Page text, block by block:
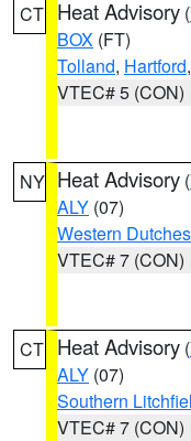
CT Heat Advisory (
BOX (FT)
Tolland, Hartford,
VTEC# 5 (CON)
NY Heat Advisory (
ALY (07)
Western
VTEC# 7 (CON)
CT Heat Advisory (
ALY (07)
Southern
VTEC# 7 (CON)